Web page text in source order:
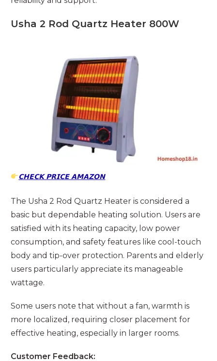
Usha 2 Rod Quartz Heater 800W
𝗖𝗛𝗘𝗖𝗞 𝗣𝗥𝗜𝗖𝗘 𝗔𝗠𝗔𝗭𝗢𝗡
The Usha 2 Rod Quartz Heater is considered a
basic but dependable heating solution. Users are
satisfied with its heating capacity, low power
consumption, and safety features like cool-touch
body and tip-over protection. Parents and elderly
users particularly appreciate its manageable
wattage.
Some users note that without a fan, warmth is
more localized, requiring closer placement for
effective heating, especially in larger rooms.
Customer Feedback: